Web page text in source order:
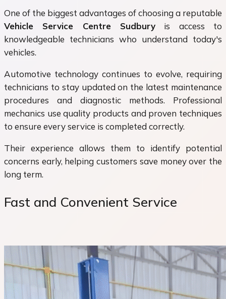
One of the biggest advantages of choosing a reputable
Vehicle Service Centre Sudbury is access to
knowledgeable technicians who understand today's
vehicles.
Automotive technology continues to evolve, requiring
technicians to stay updated on the latest maintenance
procedures and diagnostic methods. Professional
mechanics use quality products and proven techniques
to ensure every service is completed correctly.
Their experience allows them to identify potential
concerns early, helping customers save money over the
long term.
Fast and Convenient Service